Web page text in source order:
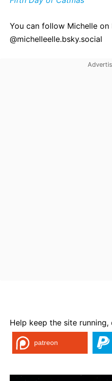
You can follow Michelle on
@michelleelle.bsky.social
Help keep the site
patreon